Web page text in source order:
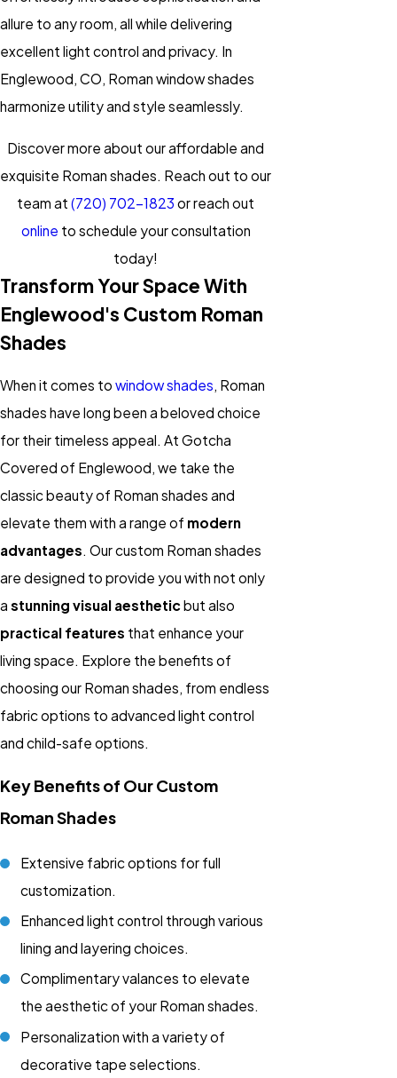
allure to any room, all while delivering
excellent light control and privacy. In
Englewood, CO, Roman window shades
harmonize utility and style seamlessly.
Discover more about our affordable and
exquisite Roman shades. Reach out to our
team at (720) 702-1823 or reach out
online to schedule your consultation
today!
Transform Your Space With
Englewood's Custom Roman
Shades
When it comes to window shades , Roman
shades have long been a beloved choice
for their timeless appeal. At Gotcha
Covered of Englewood, we take the
classic beauty of Roman shades and
elevate them with a range of modern
advantages . Our custom Roman shades
are designed to provide you with not only
a stunning visual aestheticbut also
practical features that enhance your
living space. Explore the benefits of
choosing our Roman shades, from endless
fabric options to advanced light control
and child-safe options.
Key Benefits of Our Custom
Roman Shades
Extensive fabric options for full
customization.
Enhanced light control through various
lining and layering choices.
Complimentary valances to elevate
the aesthetic of your Roman shades.
Personalization with a variety of
decorative tape selections.